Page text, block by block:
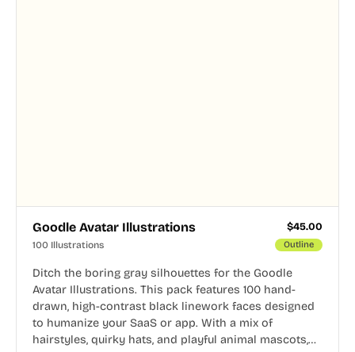
Goodle Avatar Illustrations $45.00
100 Illustrations Outline
Ditch the boring gray silhouettes for the Goodle
Avatar Illustrations. This pack features 100 hand-
drawn, high-contrast black linework faces designed
to humanize your SaaS or app. With a mix of
hairstyles, quirky hats, and playful animal mascots,